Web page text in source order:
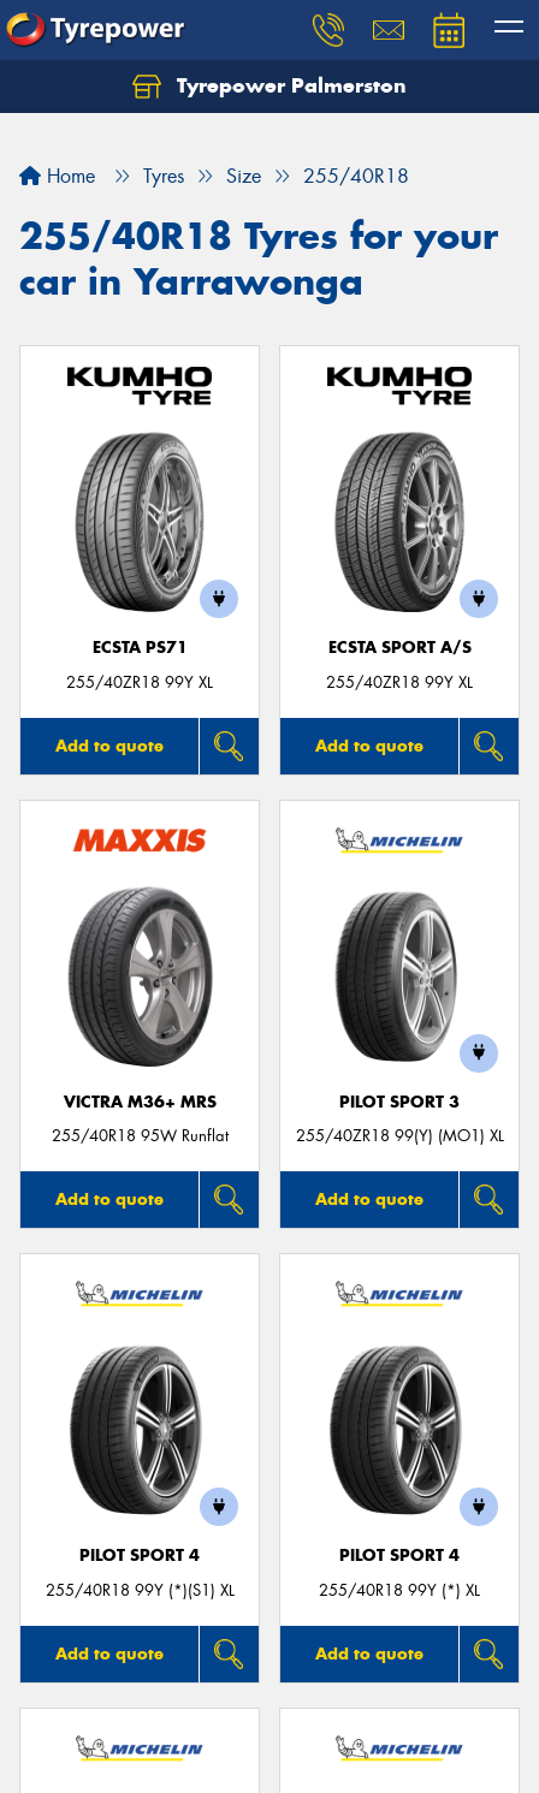
Tyrepower Palmerston
Home Tyres Size 255/40R18
255/40R18 Tyres for your
car in Yarrawonga
ECSTA PS71
255/40ZR18 99Y XL
Add to quote
ECSTA SPORT A/S
255/40ZR18 99Y XL
Add to quote
VICTRA M36+ MRS
255/40R18 95W Runflat
Add to quote
PILOT SPORT 3
255/40ZR18 99(Y) (MO1) XL
Add to quote
PILOT SPORT 4
255/40R18 99Y (*)(S1) XL
Add to quote
PILOT SPORT 4
255/40R18 99Y (*) XL
Add to quote